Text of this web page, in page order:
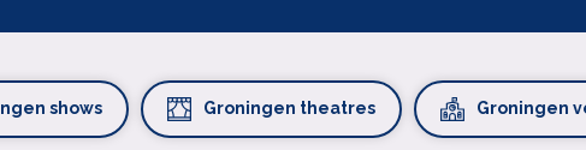
shows Groningen theatres Groningen